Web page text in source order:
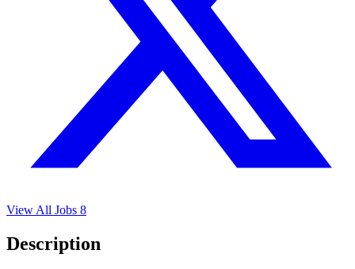
View All Jobs 8
Description